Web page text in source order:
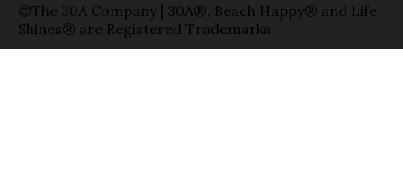
©The 30A Company | 30A®, Beach Happy® and Life
Shines® are Registered Trademarks